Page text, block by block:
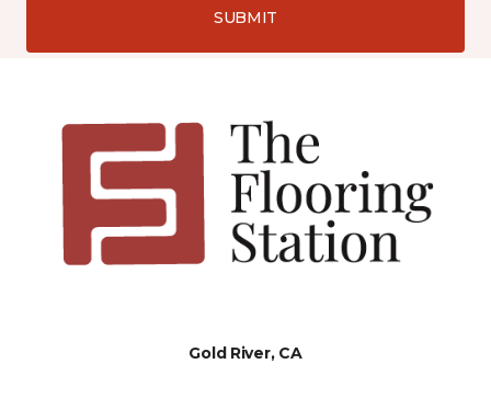
SUBMIT
Gold River, CA